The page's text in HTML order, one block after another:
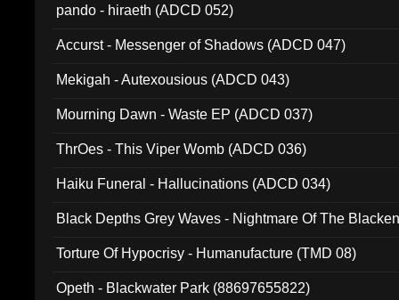
pando - hiraeth (ADCD 052)
Accurst - Messenger of Shadows (ADCD 047)
Mekigah - Autexousious (ADCD 043)
Mourning Dawn - Waste EP (ADCD 037)
ThrOes - This Viper Womb (ADCD 036)
Haiku Funeral - Hallucinations (ADCD 034)
Black Depths Grey Waves - Nightmare Of The
Torture Of Hypocrisy - Humanufacture (TMD 08)
Opeth - Blackwater Park (88697655822)